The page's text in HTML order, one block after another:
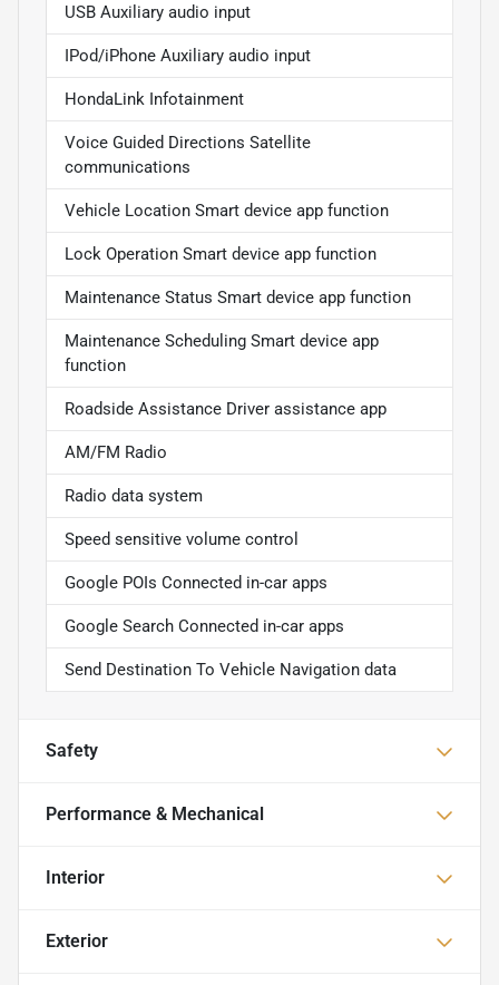
USB Auxiliary audio input
IPod/iPhone Auxiliary audio input
HondaLink Infotainment
Voice Guided Directions Satellite
communications
Vehicle Location Smart device app function
Lock Operation Smart device app function
Maintenance Status Smart device app function
Maintenance Scheduling Smart device app
function
Roadside Assistance Driver assistance app
AM/FM Radio
Radio data system
Speed sensitive volume control
Google POIs Connected in-car apps
Google Search Connected in-car apps
Send Destination To Vehicle Navigation data
Safety
Performance & Mechanical
Interior
Exterior